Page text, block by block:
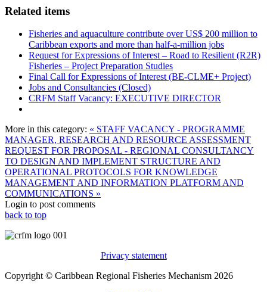
Related items
Fisheries and aquaculture contribute over US$ 200 million to
Caribbean exports and more than half-a-million jobs
Request for Expressions of Interest – Road to Resilient (R2R)
Fisheries – Project Preparation Studies
Final Call for Expressions of Interest (BE-CLME+ Project)
Jobs and Consultancies (Closed)
CRFM Staff Vacancy: EXECUTIVE DIRECTOR
More in this category: « STAFF VACANCY - PROGRAMME
MANAGER, RESEARCH AND RESOURCE ASSESSMENT
REQUEST FOR PROPOSAL - REGIONAL CONSULTANCY
TO DESIGN AND IMPLEMENT STRUCTURE AND
OPERATIONAL PROTOCOLS FOR KNOWLEDGE
MANAGEMENT AND INFORMATION PLATFORM AND
COMMUNICATIONS »
Login to post comments
back to top
Privacy statement
Copyright © Caribbean Regional Fisheries Mechanism 2026